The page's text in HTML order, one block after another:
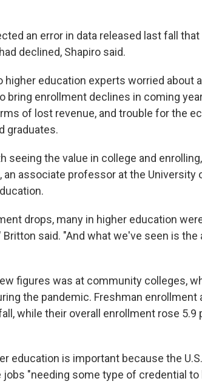
an error in data released last fall
declined, Shapiro said.
higher education experts worried about
bring enrollment declines in coming
of lost revenue, and trouble for the
graduates.
seeing the value in college and
an associate professor at the University
drops, many in higher education
said. "And what we've seen is
figures was at community colleges,
the pandemic. Freshman enrollment
while their overall enrollment rose 5.9
education is important because the
"needing some type of credential to